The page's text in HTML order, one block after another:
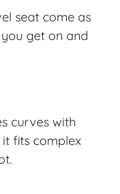
seat come as
get on and
curves with
fits complex